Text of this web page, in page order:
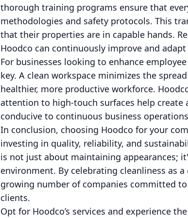
thorough training programs ensure that
methodologies and safety protocols. This
that their properties are in capable hands.
Hoodco can continuously improve and
For businesses looking to enhance
key. A clean workspace minimizes the
healthier, more productive workforce.
attention to high-touch surfaces help
conducive to continuous business
In conclusion, choosing Hoodco for your
investing in quality, reliability, and
is not just about maintaining appearances;
environment. By celebrating cleanliness as
growing number of companies committed
clients.
Opt for Hoodco’s services and experience